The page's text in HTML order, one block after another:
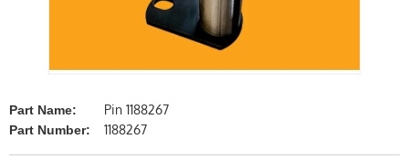
Part Name: Pin 1188267
Part Number: 1188267